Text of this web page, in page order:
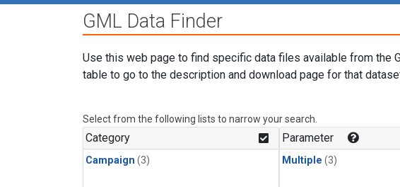
GML Data Finder
Use this web page to find specific data files available from the
table to go to the description and download page for that
Select from the following lists to narrow your search.
Category
Campaign (3)
Parameter
Multiple (3)